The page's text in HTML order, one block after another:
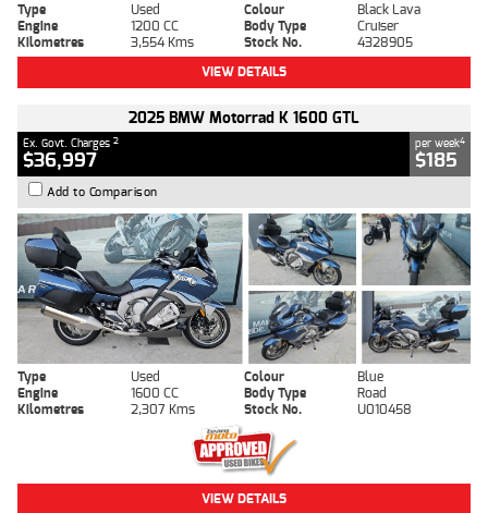
Type Used Colour
Black Lava
Engine
1200 CC Body Type
Cruiser
Kilometres
3,554 Kms Stock No.
4328905
VIEW DETAILS
2025 BMW Motorrad K 1600 GTL
Ex. Govt. Charges 2
$36,997
per week4
$185
Add to Comparison
Type Used Colour
Blue
Engine
1600 CC Body Type
Road
Kilometres
2,307 Kms Stock No. U010458
VIEW DETAILS